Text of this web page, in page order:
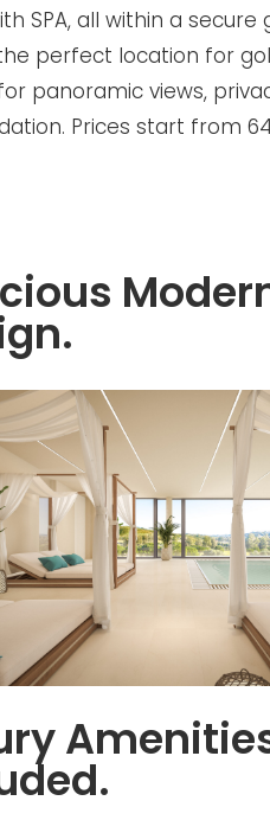
SPA, all within a secure
perfect location for
panoramic views,
Prices start from